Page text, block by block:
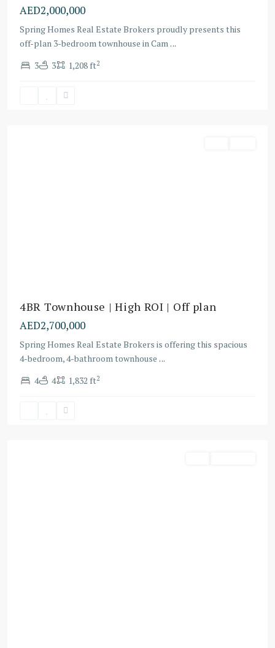
AED2,000,000
Spring Homes Real Estate Brokers proudly presents this
off-plan 3-bedroom townhouse in Cam...
3
3 1,208 ft2
4BR Townhouse | High ROI | Off plan
AED2,700,000
Spring Homes Real Estate Brokers is offering this spacious
4-bedroom, 4-bathroom townhouse ...
4
4 1,832 ft2